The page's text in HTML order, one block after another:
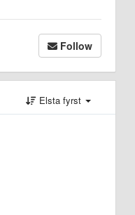
Follow
Elsta fyrst